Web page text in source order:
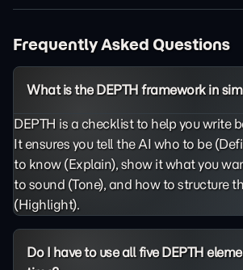
Frequently Asked Questions
What is the DEPTH framework in
DEPTH is a checklist to help you write
It ensures you tell the AI who to be
to know (Explain), show it what you
to sound (Tone), and how to structure
(Highlight).
Do I have to use all five DEPTH